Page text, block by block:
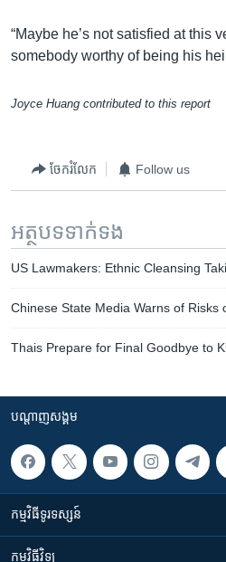
“Maybe he’s not satisfied at this
somebody worthy of being his
Joyce Huang contributed to this report
ចែករំលែក Follow us
អត្ថបទ​ទាក់ទង
US Lawmakers: Ethnic Cleansing
Chinese State Media Warns of Risks
Thais Prepare for Final Goodbye to
បណ្តាញ​សង្គម
កម្មវិធី​ទូរទស្សន៍
កម្មវិធី​វិទ្យុ